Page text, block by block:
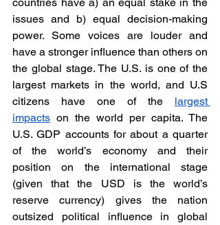
issues and b) equal decision-making
power. Some voices are louder and
have a stronger influence than others on
the global stage. The U.S. is one of the
largest markets in the world, and U.S
citizens have one of the largest
impacts on the world per capita. The
U.S. GDP accounts for about a quarter
of the world’s economy and their
position on the international stage
(given that the USD is the world’s
reserve currency) gives the nation
outsized political influence in global